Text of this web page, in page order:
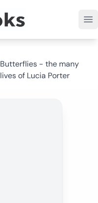
Butterflies - the many
lives of Lucia Porter